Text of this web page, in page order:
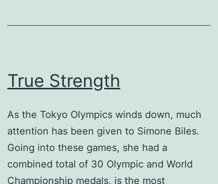
True Strength
As the Tokyo Olympics winds down, much
attention has been given to Simone Biles.
Going into these games, she had a
combined total of 30 Olympic and World
Championship medals, is the most